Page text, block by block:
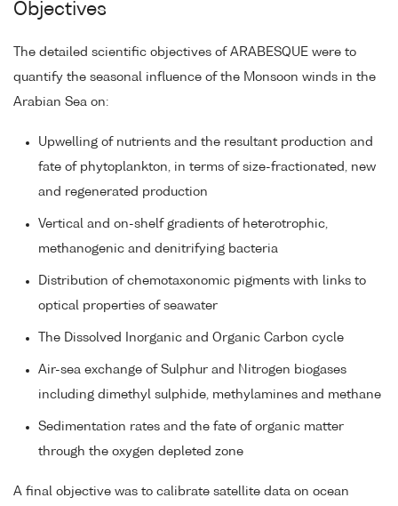
Objectives
The detailed scientific objectives of ARABESQUE were to
quantify the seasonal influence of the Monsoon winds in the
Arabian Sea on:
Upwelling of nutrients and the resultant production and
fate of phytoplankton, in terms of size-fractionated, new
and regenerated production
Vertical and on-shelf gradients of heterotrophic,
methanogenic and denitrifying bacteria
Distribution of chemotaxonomic pigments with links to
optical properties of seawater
The Dissolved Inorganic and Organic Carbon cycle
Air-sea exchange of Sulphur and Nitrogen biogases
including dimethyl sulphide, methylamines and methane
Sedimentation rates and the fate of organic matter
through the oxygen depleted zone
A final objective was to calibrate satellite data on ocean